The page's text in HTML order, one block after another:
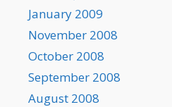
January 2009
November 2008
October 2008
September 2008
August 2008